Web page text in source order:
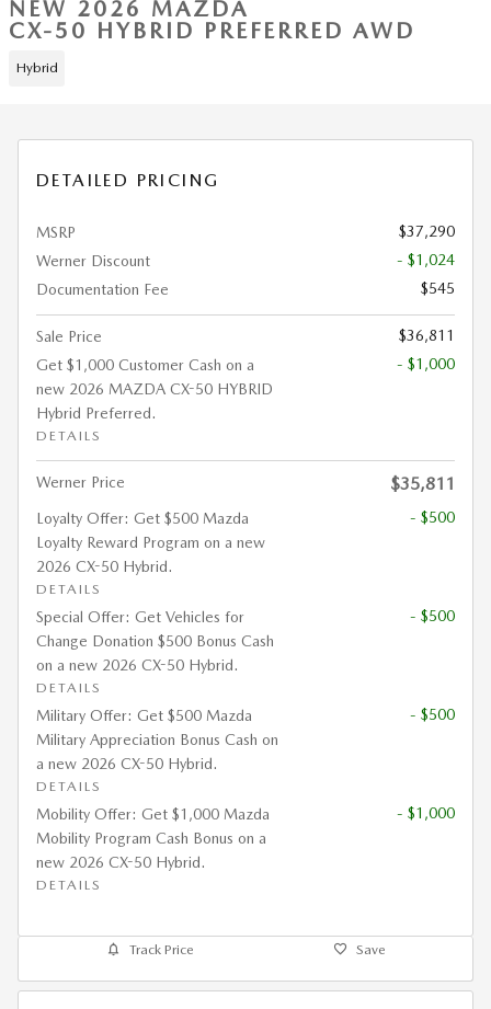
NEW 2026 MAZDA
CX-50 HYBRID PREFERRED AWD
Hybrid
DETAILED PRICING
MSRP
$37,290
Werner Discount
- $1,024
Documentation Fee
$545
Sale Price
$36,811
Get $1,000 Customer Cash on a
new 2026 MAZDA CX-50 HYBRID
Hybrid Preferred.
DETAILS
- $1,000
Werner Price $35,811
Loyalty Offer: Get $500 Mazda
Loyalty Reward Program on a new
2026 CX-50 Hybrid.
DETAILS
- $500
Special Offer: Get Vehicles for
Change Donation $500 Bonus Cash
on a new 2026 CX-50 Hybrid.
DETAILS
- $500
Military Offer: Get $500 Mazda
Military Appreciation Bonus Cash on
a new 2026 CX-50 Hybrid.
DETAILS
- $500
Mobility Offer: Get $1,000 Mazda
Mobility Program Cash Bonus on a
new 2026 CX-50 Hybrid.
DETAILS
- $1,000
Track Price Save